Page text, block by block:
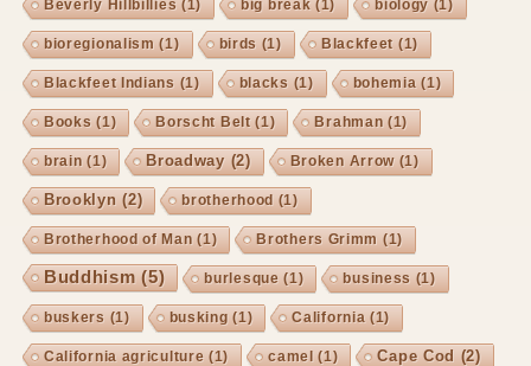
Beverly Hillbillies (1) big break (1) biology (1)
bioregionalism (1) birds (1) Blackfeet (1)
Blackfeet Indians (1) blacks (1) bohemia (1)
Books (1) Borscht Belt(1) Brahman (1)
brain (1) Broadway(2) Broken Arrow (1)
Brooklyn (2) brotherhood (1)
Brotherhood of Man (1) Brothers Grimm (1)
Buddhism (5) burlesque (1) business (1)
buskers (1) busking (1) California (1)
California agriculture (1) camel (1) Cape Cod (2)